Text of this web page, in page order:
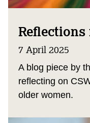
Reflections
7 April 2025
A blog piece by
reflecting on
older women.